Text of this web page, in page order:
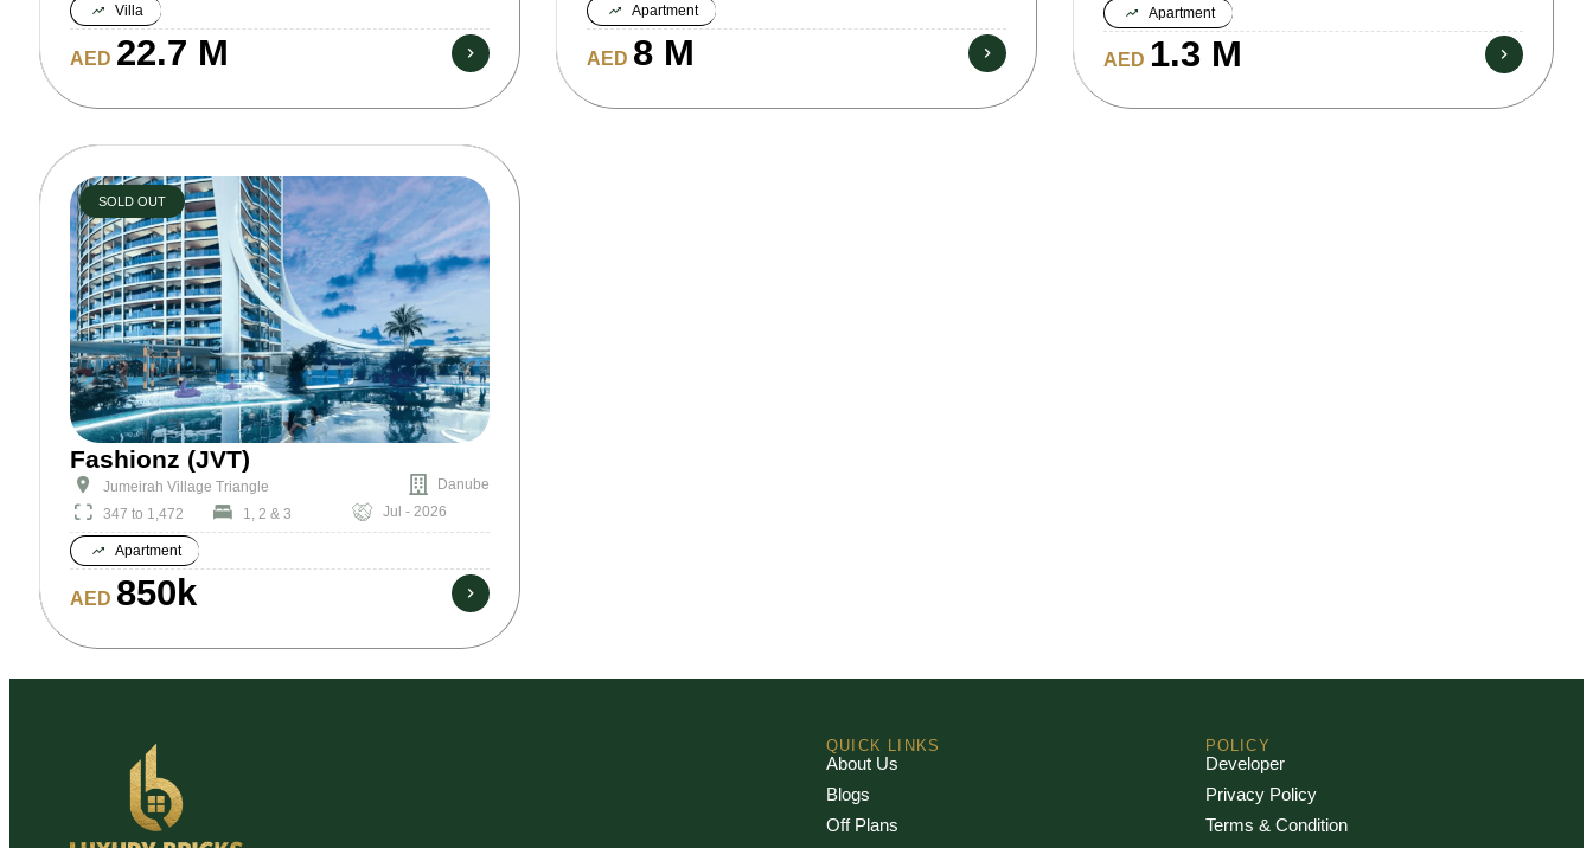
Villa
AED 22.7 M
Apartment
AED 8 M
Apartment
AED 1.3 M
Fashionz (JVT)
Jumeirah Village Triangle
Danube
347 to 1,472
1, 2 & 3 Jul - 2026
Apartment
AED 850k
SOLD OUT
QUICK LINKS
About Us
Blogs
Off Plans
POLICY
Developer
Privacy Policy
Terms & Condition